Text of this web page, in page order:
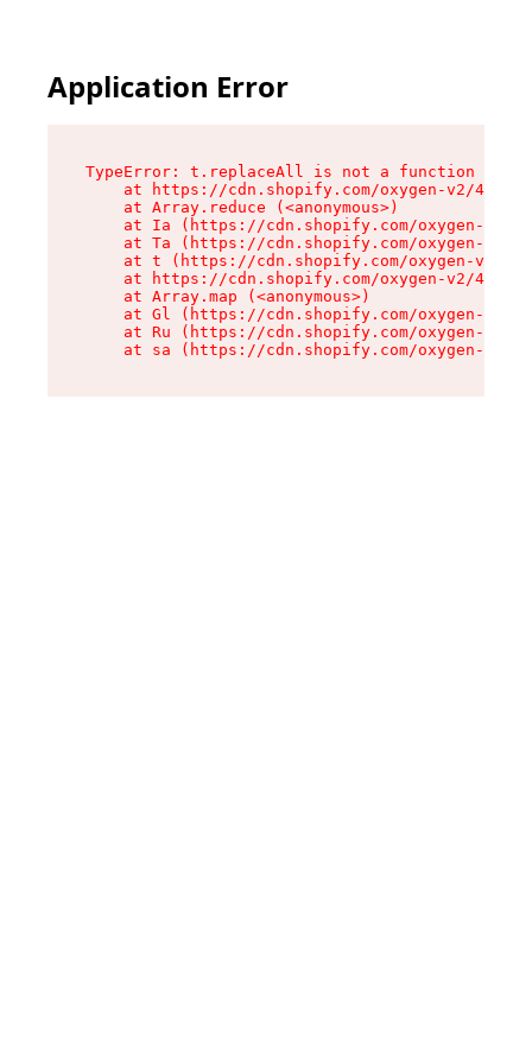
Application Error
TypeError: t.replaceAll is not a function
at https://cdn.shopify.com/oxygen-v2/
    at Array.reduce (<anonymous>)
at Ia (https://cdn.shopify.com/oxygen-v2/
at Ta (https://cdn.shopify.com/oxygen-v2/
at t (https://cdn.shopify.com/oxygen-v2/
at https://cdn.shopify.com/oxygen-v2/
    at Array.map (<anonymous>)
at Gl (https://cdn.shopify.com/oxygen-v2/
at Ru (https://cdn.shopify.com/oxygen-v2/
at sa (https://cdn.shopify.com/oxygen-v2/